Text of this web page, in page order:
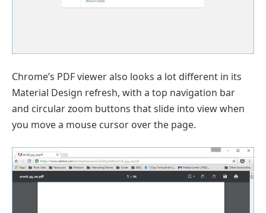
Chrome’s PDF viewer also looks a lot different in its
Material Design refresh, with a top navigation bar
and circular zoom buttons that slide into view when
you move a mouse cursor over the page.